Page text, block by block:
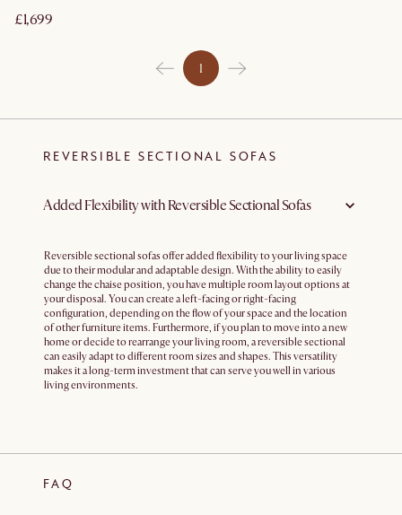
£1,699
1
REVERSIBLE SECTIONAL SOFAS
Added Flexibility with Reversible Sectional Sofas
Reversible sectional sofas offer added flexibility to your living space
due to their modular and adaptable design. With the ability to easily
change the chaise position, you have multiple room layout options at
your disposal. You can create a left-facing or right-facing
configuration, depending on the flow of your space and the location
of other furniture items. Furthermore, if you plan to move into a new
home or decide to rearrange your living room, a reversible sectional
can easily adapt to different room sizes and shapes. This versatility
makes it a long-term investment that can serve you well in various
living environments.
FAQ